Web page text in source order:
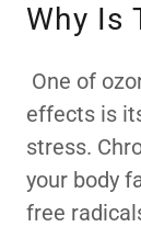
Why Is
One of
effects is
stress.
your body
free